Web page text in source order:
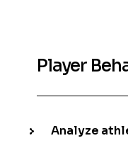
Player
Analyze